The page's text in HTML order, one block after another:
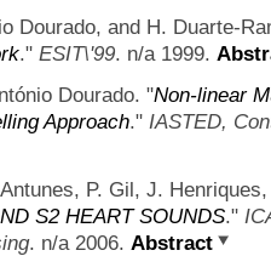
Dourado, and H. Duarte-
." ESIT\'99. n/a 1999.
Dourado. "Non-linear
Approach." IASTED,
P. Gil, J.
S2 HEART SOUNDS."
. n/a 2006. Abstract